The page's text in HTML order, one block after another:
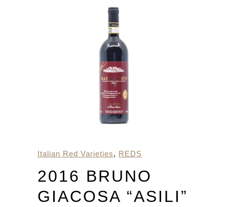
Italian Red Varieties, REDS
2016 BRUNO
GIACOSA “ASILI”